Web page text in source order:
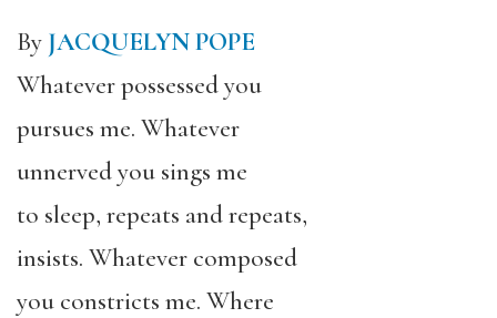
By JACQUELYN POPE
Whatever possessed you
pursues me. Whatever
unnerved you sings me
to sleep, repeats and repeats,
insists. Whatever composed
you constricts me. Where